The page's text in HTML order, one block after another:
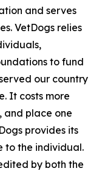
and serves
VetDogs relies
to fund
our country
It costs more
and place one
provides its
to the individual.
by both the